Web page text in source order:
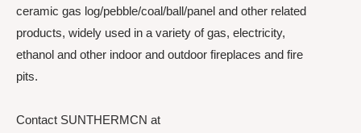
ceramic gas log/pebble/coal/ball/panel and other related
products, widely used in a variety of gas, electricity,
ethanol and other indoor and outdoor fireplaces and fire
pits.
Contact SUNTHERMCN at